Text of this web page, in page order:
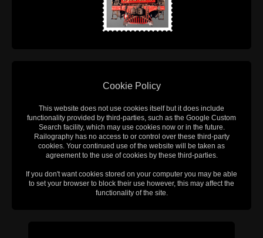
Cookie Policy
This website does not use cookies itself but it does include
functionality provided by third-parties, such as the Google Custom
Search facility, which may use cookies now or in the future.
Railography has no access to or control over these third-party
cookies. Your continued use of the website will be taken as
agreement to the use of cookies by these third-parties.
If you don't want cookies stored on your computer you may be able
to set your browser to block their use however, this may affect the
functionality of the site.